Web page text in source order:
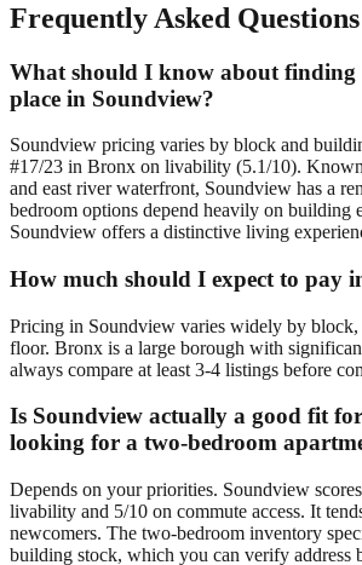
Frequently Asked Questions
What should I know about finding
place in Soundview?
Soundview pricing varies by block and
#17/23 in Bronx on livability (5.1/10).
and east river waterfront, Soundview has a
bedroom options depend heavily on building
Soundview offers a distinctive living
How much should I expect to pay
Pricing in Soundview varies widely by block,
floor. Bronx is a large borough with
always compare at least 3-4 listings before
Is Soundview actually a good fit
looking for a two-bedroom
Depends on your priorities. Soundview
livability and 5/10 on commute access. It
newcomers. The two-bedroom inventory
building stock, which you can verify address